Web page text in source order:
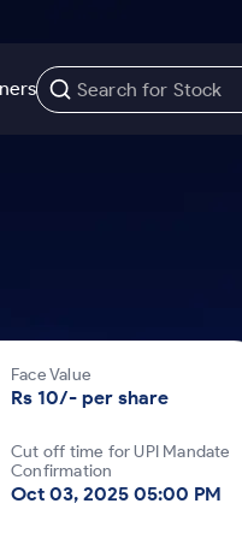
5 Days
Stocks to Buy
Stocks to Invest
Face Value
Rs 10/- per share
Cut off time for UPI Mandate
Confirmation
Oct 03, 2025 05:00 PM